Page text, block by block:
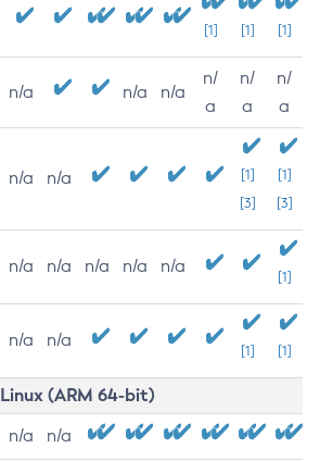
[1] [1] [1]
n/a n/a n/a
n/
a
n/
a
n/
a
n/a n/a
[1]
[3]
[1]
[3]
n/a n/a n/a n/a n/a
[1]
n/a n/a
[1] [1]
Linux (ARM 64-bit)
n/a n/a